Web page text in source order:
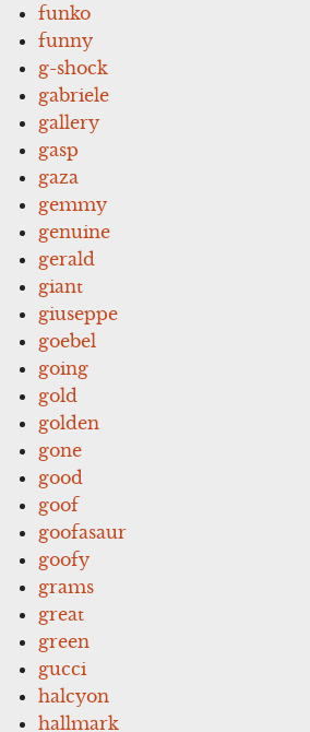
funko
funny
g-shock
gabriele
gallery
gasp
gaza
gemmy
genuine
gerald
giant
giuseppe
goebel
going
gold
golden
gone
good
goof
goofasaur
goofy
grams
great
green
gucci
halcyon
hallmark